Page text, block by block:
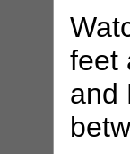
feet
and